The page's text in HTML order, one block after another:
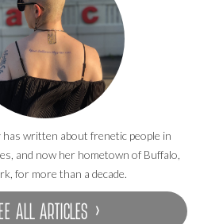
written about frenetic people in
and now her hometown of Buffalo,
for more than a decade.
ALL ARTICLES ›